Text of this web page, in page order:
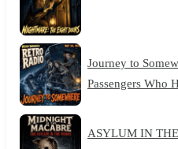
Journey to
Passengers
ASYLUM IN